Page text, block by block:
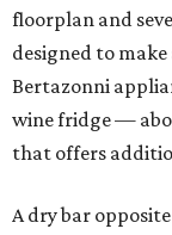
floorplan and
designed to
Bertazonni
wine fridge —
that offers
A dry bar